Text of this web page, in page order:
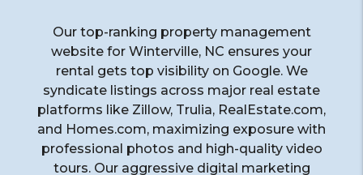
Our top-ranking property management
website for Winterville, NC ensures your
rental gets top visibility on Google. We
syndicate listings across major real estate
platforms like Zillow, Trulia, RealEstate.com,
and Homes.com, maximizing exposure with
professional photos and high-quality video
tours. Our aggressive digital marketing